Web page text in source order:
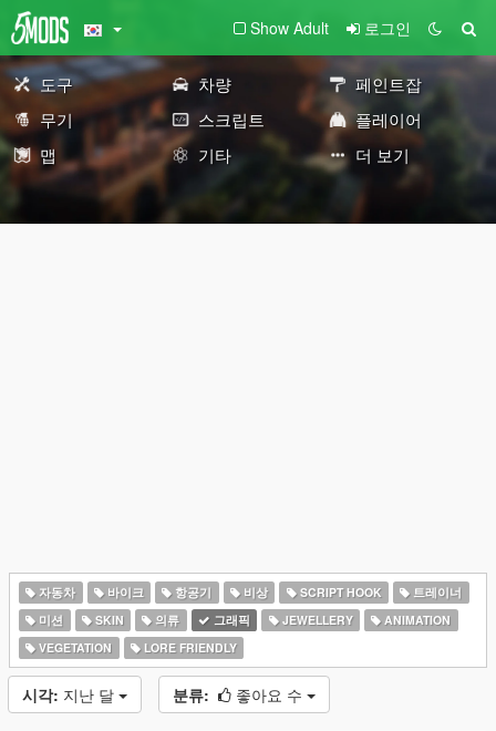
Show Adult 로그인
도구 차량
페인트잡
무기
스크립트
플레이어
맵
기타 더 보기
자동차 바이크 항공기 비상 SCRIPT HOOK
트레이너
미션
SKIN 의류 그래픽 JEWELLERY
ANIMATION
VEGETATION
LORE FRIENDLY
시각: 지난 달 분류: 좋아요 수